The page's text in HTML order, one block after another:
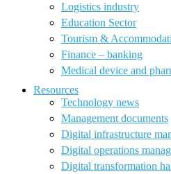
Logistics industry
Education Sector
Tourism &
Finance – banking
Medical device and
Resources
Technology news
Management documents
Digital infrastructure
Digital operations
Digital transformation